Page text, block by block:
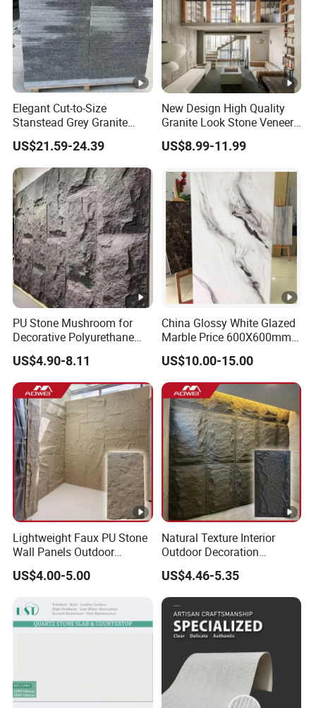
Elegant Cut-to-Size
Stanstead Grey Granite
Tiles for Contemporary
Spaces
US$21.59-24.39
New Design High Quality
Granite Look Stone Veneer
Artificial Surface Flexible
Stone Mcm Ultra Thin
US$8.99-11.99
PU Stone Mushroom for
Decorative Polyurethane
Foam with CE
US$4.90-8.11
China Glossy White Glazed
Marble Price 600X600mm
Porcelain Polished Ceramic
Floor Tiles
US$10.00-15.00
Lightweight Faux PU Stone
Wall Panels Outdoor
Cladding for Easy
Installation Decoration
US$4.00-5.00
Natural Texture Interior
Outdoor Decoration
Mushroom Faux PU Culture
Stone Wall Panel
US$4.46-5.35